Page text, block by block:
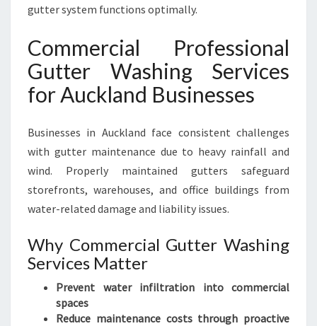
gutter system functions optimally.
Commercial Professional
Gutter Washing Services
for Auckland Businesses
Businesses in Auckland face consistent challenges
with gutter maintenance due to heavy rainfall and
wind. Properly maintained gutters safeguard
storefronts, warehouses, and office buildings from
water-related damage and liability issues.
Why Commercial Gutter Washing
Services Matter
Prevent water infiltration into commercial
spaces
Reduce maintenance costs through proactive